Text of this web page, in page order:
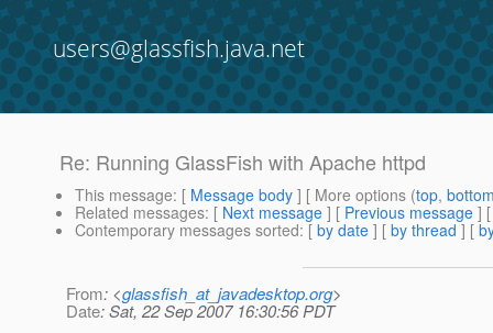
users@glassfish.java.net
Re: Running GlassFish with Apache httpd
This message: [ Message body ] [ More options (top,
Related messages: [ Next message ] [ Previous message ]
Contemporary messages sorted: [ by date ] [ by thread ] [
From: <glassfish_at_javadesktop.org>
Date: Sat, 22 Sep 2007 16:30:56 PDT